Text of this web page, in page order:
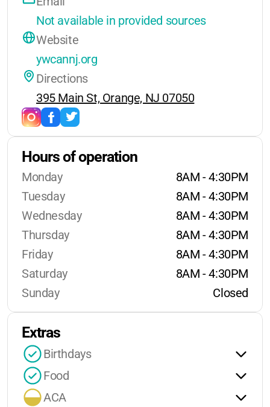
Not available in provided sources
Website
ywcannj.org
Directions
395 Main St, Orange, NJ 07050
Hours of operation
Monday
8AM - 4:30PM
Tuesday
8AM - 4:30PM
Wednesday
8AM - 4:30PM
Thursday
8AM - 4:30PM
Friday
8AM - 4:30PM
Saturday
8AM - 4:30PM
Sunday
Closed
Extras
Birthdays
Food
ACA